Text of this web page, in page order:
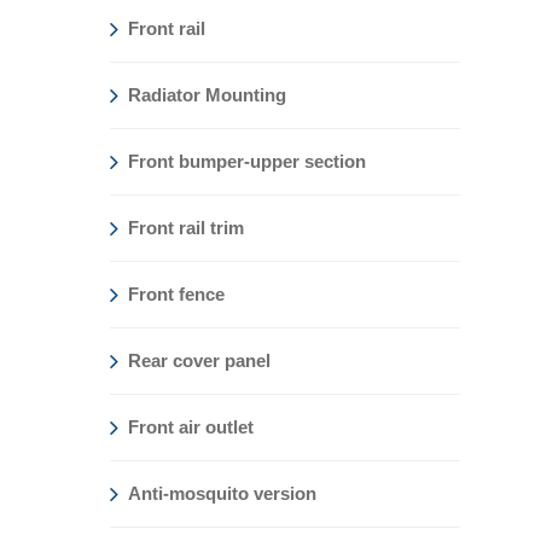
Front rail
Radiator Mounting
Front bumper-upper section
Front rail trim
Front fence
Rear cover panel
Front air outlet
Anti-mosquito version